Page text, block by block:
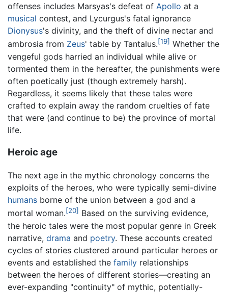
offenses includes Marsyas's defeat of Apollo at a
musical contest, and Lycurgus's fatal ignorance
Dionysus's divinity, and the theft of divine nectar and
ambrosia from Zeus' table by Tantalus.[19] Whether the
vengeful gods harried an individual while alive or
tormented them in the hereafter, the punishments were
often poetically just (though extremely harsh).
Regardless, it seems likely that these tales were
crafted to explain away the random cruelties of fate
that were (and continue to be) the province of mortal
life.
Heroic age
The next age in the mythic chronology concerns the
exploits of the heroes, who were typically semi-divine
humans borne of the union between a god and a
mortal woman.[20] Based on the surviving evidence,
the heroic tales were the most popular genre in Greek
narrative, drama and poetry. These accounts created
cycles of stories clustered around particular heroes or
events and established the family relationships
between the heroes of different stories—creating an
ever-expanding "continuity" of mythic, potentially-